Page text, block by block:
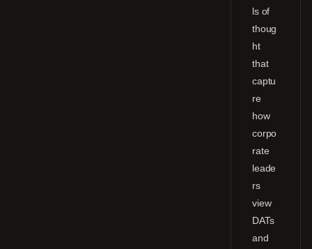
ls of
thoug
ht
that
captu
re
how
corpo
rate
leade
rs
view
DATs
and